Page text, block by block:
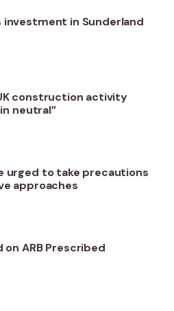
investment in Sunderland
construction activity
neutral”
urged to take precautions
approaches
ARB Prescribed